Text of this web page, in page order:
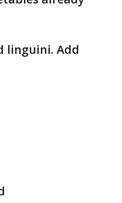
linguini. Add